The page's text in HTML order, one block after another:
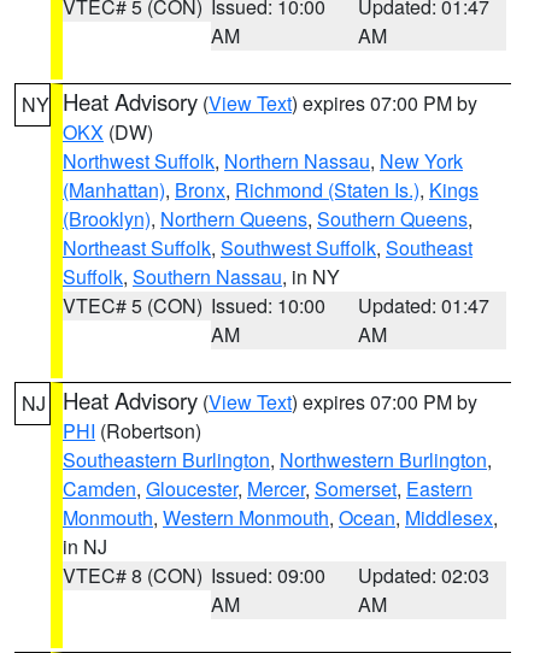
VTEC# 5 (CON) Issued: 10:00
AM
Updated: 01:47
AM
NY Heat Advisory (View Text) expires 07:00 PM by
OKX (DW)
Northwest Suffolk, Northern Nassau, New York
(Manhattan), Bronx, Richmond (Staten Is.), Kings
(Brooklyn), Northern Queens, Southern Queens,
Northeast Suffolk, Southwest Suffolk, Southeast
Suffolk, Southern Nassau, in NY
VTEC# 5 (CON) Issued: 10:00
AM
Updated: 01:47
AM
NJ Heat Advisory (View Text) expires 07:00 PM by
PHI (Robertson)
Southeastern Burlington, Northwestern Burlington,
Camden, Gloucester, Mercer, Somerset, Eastern
Monmouth, Western Monmouth, Ocean, Middlesex,
in NJ
VTEC# 8 (CON) Issued: 09:00
AM
Updated: 02:03
AM